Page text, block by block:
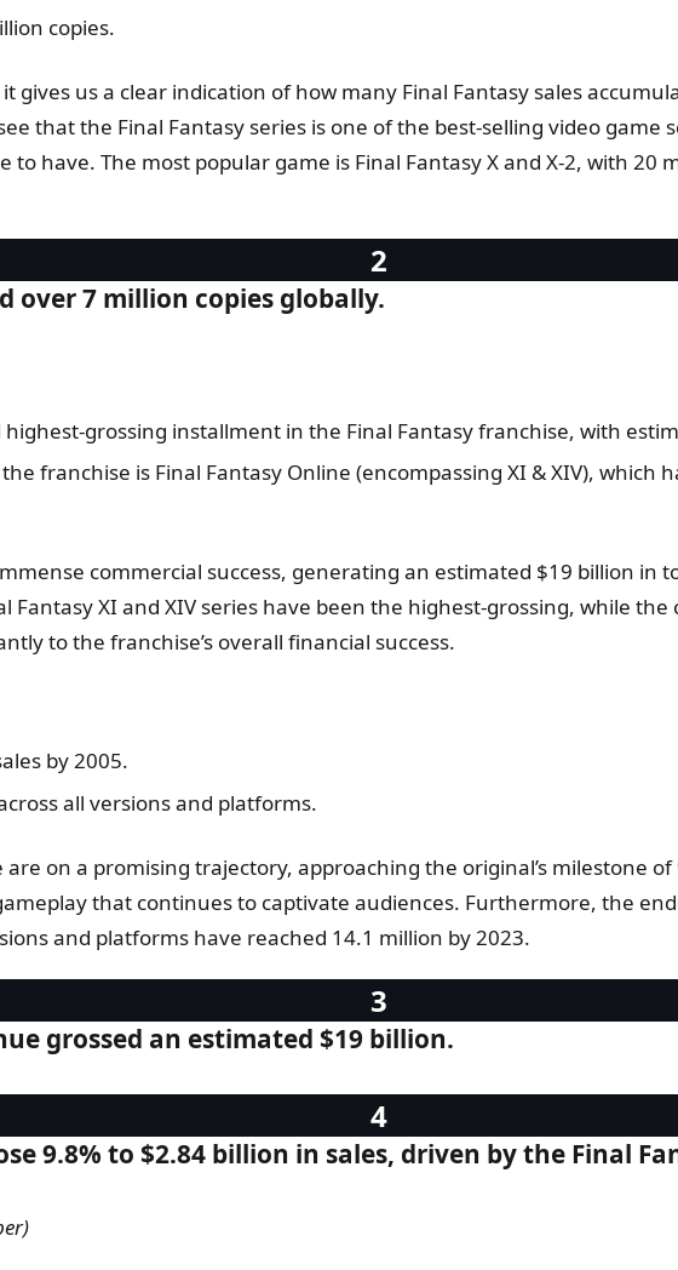
copies.
gives us a clear indication of how many Final Fantasy sales
that the Final Fantasy series is one of the best-selling video game
to have. The most popular game is Final Fantasy X and X-2, with 20
over 7 million copies globally.
highest-grossing installment in the Final Fantasy franchise, with
franchise is Final Fantasy Online (encompassing XI & XIV), which
commercial success, generating an estimated $19 billion in
Fantasy XI and XIV series have been the highest-grossing, while
to the franchise’s overall financial success.
by 2005.
all versions and platforms.
are on a promising trajectory, approaching the original’s milestone
that continues to captivate audiences. Furthermore, the
and platforms have reached 14.1 million by 2023.
grossed an estimated $19 billion.
9.8% to $2.84 billion in sales, driven by the Final